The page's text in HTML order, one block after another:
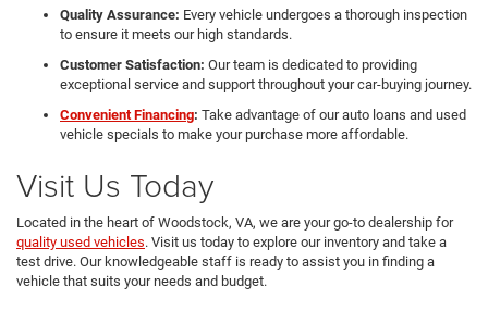
Quality Assurance: Every vehicle undergoes a thorough inspection
to ensure it meets our high standards.
Customer Satisfaction: Our team is dedicated to providing
exceptional service and support throughout your car-buying journey.
Convenient Financing: Take advantage of our auto loans and used
vehicle specials to make your purchase more affordable.
Visit Us Today
Located in the heart of Woodstock, VA, we are your go-to dealership for
quality used vehicles. Visit us today to explore our inventory and take a
test drive. Our knowledgeable staff is ready to assist you in finding a
vehicle that suits your needs and budget.